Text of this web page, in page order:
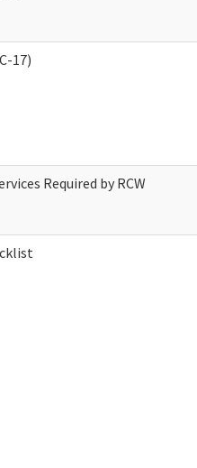
17)
Required by RCW